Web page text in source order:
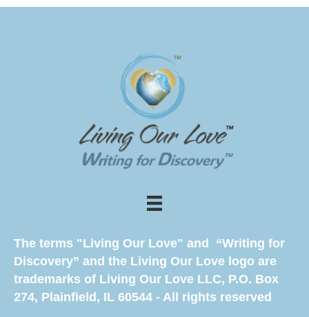
The terms "Living Our Love" and “Writing for
Discovery” and the Living Our Love logo are
trademarks of Living Our Love LLC, P.O. Box
274, Plainfield, IL 60544 - All rights reserved